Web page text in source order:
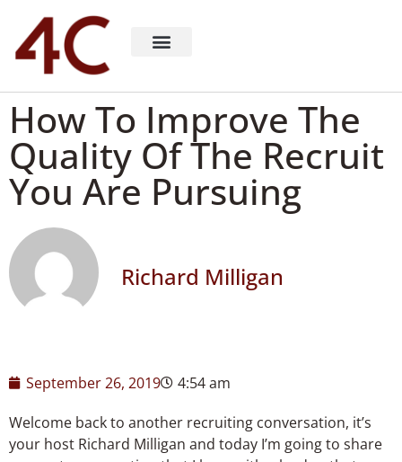
How To Improve The
Quality Of The Recruit
You Are Pursuing
Richard Milligan
September 26, 2019
4:54 am
Welcome back to another recruiting conversation, it’s
your host Richard Milligan and today I’m going to share